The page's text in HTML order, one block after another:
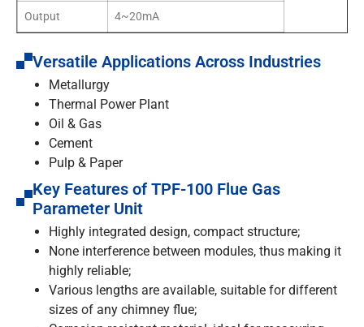
Output 4~20mA
Versatile Applications Across Industries
Metallurgy
Thermal Power Plant
Oil & Gas
Cement
Pulp & Paper
Key Features of TPF-100 Flue Gas
Parameter Unit
Highly integrated design, compact structure;
None interference between modules, thus making it
highly reliable;
Various lengths are available, suitable for different
sizes of any chimney flue;